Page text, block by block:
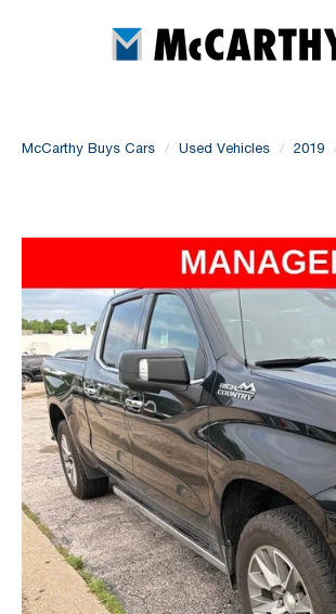
McCarthy Buys Cars Used Vehicles 2019